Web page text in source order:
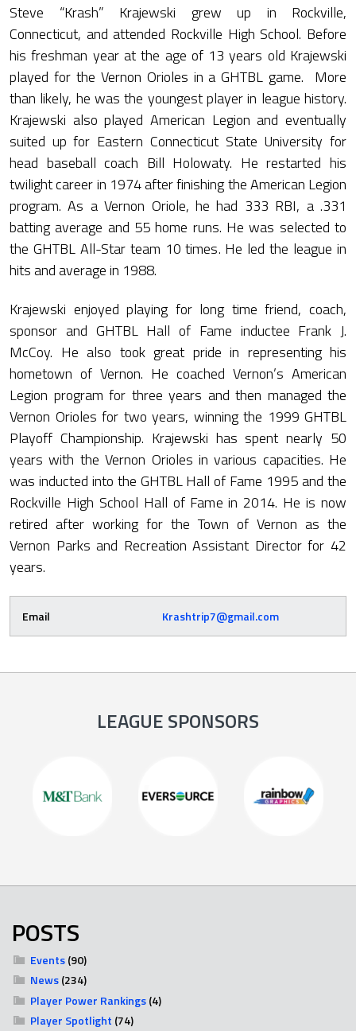
Steve “Krash” Krajewski grew up in Rockville,
Connecticut, and attended Rockville High School. Before
his freshman year at the age of 13 years old Krajewski
played for the Vernon Orioles in a GHTBL game. More
than likely, he was the youngest player in league history.
Krajewski also played American Legion and eventually
suited up for Eastern Connecticut State University for
head baseball coach Bill Holowaty. He restarted his
twilight career in 1974 after finishing the American Legion
program. As a Vernon Oriole, he had 333 RBI, a .331
batting average and 55 home runs. He was selected to
the GHTBL All-Star team 10 times. He led the league in
hits and average in 1988.
Krajewski enjoyed playing for long time friend, coach,
sponsor and GHTBL Hall of Fame inductee Frank J.
McCoy. He also took great pride in representing his
hometown of Vernon. He coached Vernon’s American
Legion program for three years and then managed the
Vernon Orioles for two years, winning the 1999 GHTBL
Playoff Championship. Krajewski has spent nearly 50
years with the Vernon Orioles in various capacities. He
was inducted into the GHTBL Hall of Fame 1995 and the
Rockville High School Hall of Fame in 2014. He is now
retired after working for the Town of Vernon as the
Vernon Parks and Recreation Assistant Director for 42
years.
Email Krashtrip7@gmail.com
LEAGUE SPONSORS
POSTS
Events(90)
News(234)
Player Power Rankings(4)
Player Spotlight (74)